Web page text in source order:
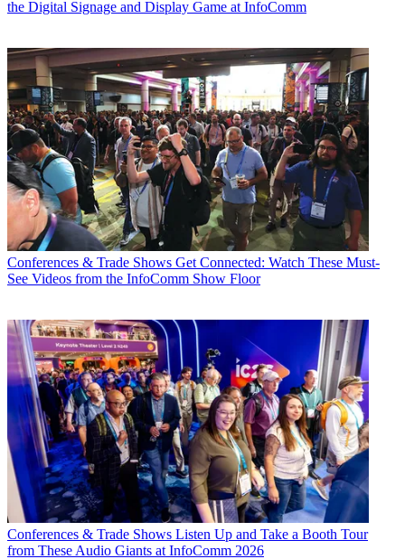
the Digital Signage and Display Game at InfoComm
Conferences & Trade Shows Get Connected: Watch These Must-
See Videos from the InfoComm Show Floor
Conferences & Trade Shows Listen Up and Take a Booth Tour
from These Audio Giants at InfoComm 2026